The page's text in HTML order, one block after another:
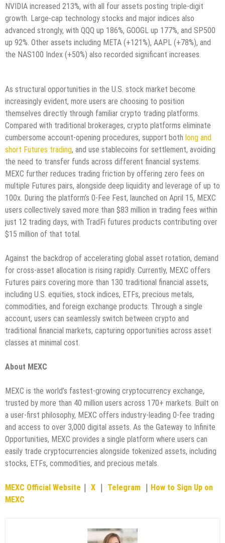
NVIDIA increased 213%, with all four assets posting triple-digit
growth. Large-cap technology stocks and major indices also
advanced strongly, with QQQ up 186%, GOOGL up 177%, and SP500
up 92%. Other assets including META (+121%), AAPL (+78%), and
the NAS100 Index (+50%) also recorded significant increases.
As structural opportunities in the U.S. stock market become
increasingly evident, more users are choosing to position
themselves directly through familiar crypto trading platforms.
Compared with traditional brokerages, crypto platforms eliminate
cumbersome account-opening procedures, support both long and
short Futures trading, and use stablecoins for settlement, avoiding
the need to transfer funds across different financial systems.
MEXC further reduces trading friction by offering zero fees on
multiple Futures pairs, alongside deep liquidity and leverage of up to
100x. During the platform’s 0-Fee Fest, launched on April 15, MEXC
users collectively saved more than $83 million in trading fees within
just 12 trading days, with TradFi futures products contributing over
$15 million of that total.
Against the backdrop of accelerating global asset rotation, demand
for cross-asset allocation is rising rapidly. Currently, MEXC offers
Futures pairs covering more than 130 traditional financial assets,
including U.S. equities, stock indices, ETFs, precious metals,
commodities, and foreign exchange products. Through a single
account, users can seamlessly switch between crypto and
traditional financial markets, capturing opportunities across asset
classes at minimal cost.
About MEXC
MEXC is the world’s fastest-growing cryptocurrency exchange,
trusted by more than 40 million users across 170+ markets. Built on
a user-first philosophy, MEXC offers industry-leading 0-fee trading
and access to over 3,000 digital assets. As the Gateway to Infinite
Opportunities, MEXC provides a single platform where users can
easily trade cryptocurrencies alongside tokenized assets, including
stocks, ETFs, commodities, and precious metals.
MEXC Official Website ｜ X ｜ Telegram ｜ How to Sign Up on
MEXC